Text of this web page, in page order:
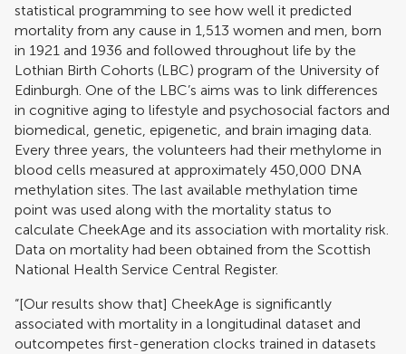
statistical programming to see how well it predicted
mortality from any cause in 1,513 women and men, born
in 1921 and 1936 and followed throughout life by the
Lothian Birth Cohorts (LBC) program of the University of
Edinburgh. One of the LBC’s aims was to link differences
in cognitive aging to lifestyle and psychosocial factors and
biomedical, genetic, epigenetic, and brain imaging data.
Every three years, the volunteers had their methylome in
blood cells measured at approximately 450,000 DNA
methylation sites. The last available methylation time
point was used along with the mortality status to
calculate CheekAge and its association with mortality risk.
Data on mortality had been obtained from the Scottish
National Health Service Central Register.
“[Our results show that] CheekAge is significantly
associated with mortality in a longitudinal dataset and
outcompetes first-generation clocks trained in datasets